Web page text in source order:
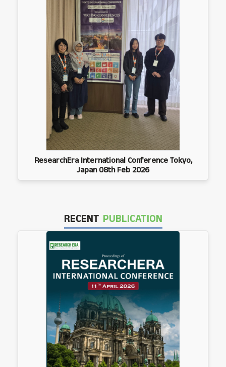
ResearchEra International Conference Tokyo,
Japan 08th Feb 2026
RECENT PUBLICATION